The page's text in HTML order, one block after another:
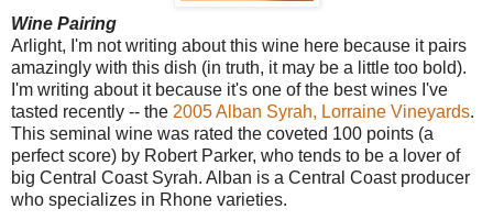
Wine Pairing
Arlight, I'm not writing about this wine here because it pairs
amazingly with this dish (in truth, it may be a little too bold).
I'm writing about it because it's one of the best wines I've
tasted recently -- the 2005 Alban Syrah, Lorraine Vineyards.
This seminal wine was rated the coveted 100 points (a
perfect score) by Robert Parker, who tends to be a lover of
big Central Coast Syrah. Alban is a Central Coast producer
who specializes in Rhone varieties.